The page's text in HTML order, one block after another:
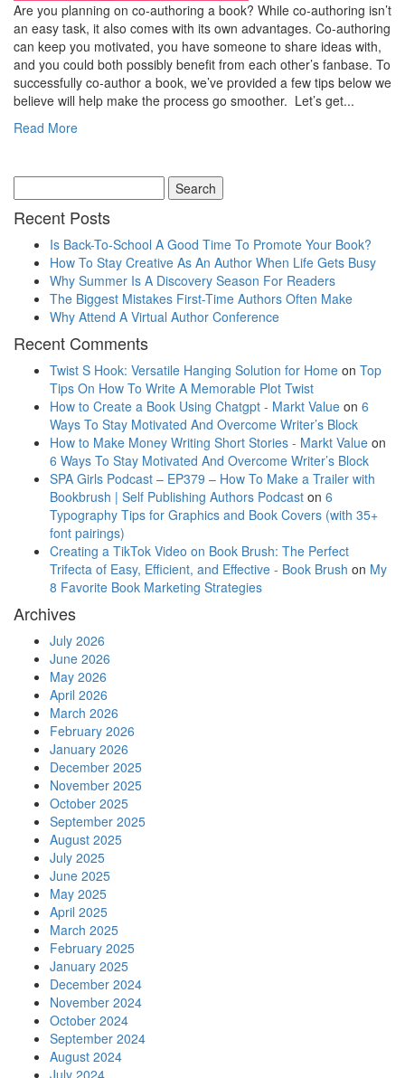
Are you planning on co-authoring a book? While co-authoring isn’t
an easy task, it also comes with its own advantages. Co-authoring
can keep you motivated, you have someone to share ideas with,
and you could both possibly benefit from each other’s fanbase. To
successfully co-author a book, we’ve provided a few tips below we
believe will help make the process go smoother. Let’s get...
Read More
Recent Posts
Is Back-To-School A Good Time To Promote Your Book?
How To Stay Creative As An Author When Life Gets Busy
Why Summer Is A Discovery Season For Readers
The Biggest Mistakes First-Time Authors Often Make
Why Attend A Virtual Author Conference
Recent Comments
Twist S Hook: Versatile Hanging Solution for Home on Top
Tips On How To Write A Memorable Plot Twist
How to Create a Book Using Chatgpt - Markt Value on 6
Ways To Stay Motivated And Overcome Writer’s Block
How to Make Money Writing Short Stories - Markt Value on
6 Ways To Stay Motivated And Overcome Writer’s Block
SPA Girls Podcast – EP379 – How To Make a Trailer with
Bookbrush | Self Publishing Authors Podcast on 6
Typography Tips for Graphics and Book Covers (with 35+
font pairings)
Creating a TikTok Video on Book Brush: The Perfect
Trifecta of Easy, Efficient, and Effective - Book Brush on My
8 Favorite Book Marketing Strategies
Archives
July 2026
June 2026
May 2026
April 2026
March 2026
February 2026
January 2026
December 2025
November 2025
October 2025
September 2025
August 2025
July 2025
June 2025
May 2025
April 2025
March 2025
February 2025
January 2025
December 2024
November 2024
October 2024
September 2024
August 2024